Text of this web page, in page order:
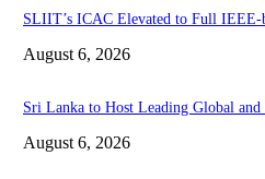
SLIIT’s ICAC Elevated to Full IEEE-
August 6, 2026
Sri Lanka to Host Leading Global
August 6, 2026